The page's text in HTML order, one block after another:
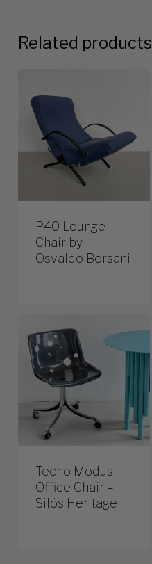
Related products
P40 Lounge
Chair by
Osvaldo Borsani
Tecno Modus
Office Chair –
Silös Heritage